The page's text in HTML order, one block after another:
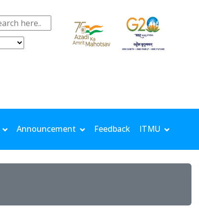
| Rh Max: 97.8 % | Rh Min: 77.6 % | Windspeed: 0.68 m/s | Solar: 11.32 MJ/
Announcement Feedback ITMU